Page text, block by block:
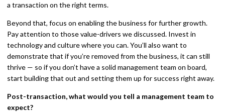
a transaction on the right terms.
Beyond that, focus on enabling the business for further growth.
Pay attention to those value-drivers we discussed. Invest in
technology and culture where you can. You’ll also want to
demonstrate that if you’re removed from the business, it can still
thrive — so if you don’t have a solid management team on board,
start building that out and setting them up for success right away.
Post-transaction, what would you tell a management team to
expect?